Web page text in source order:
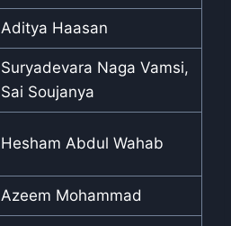
Aditya Haasan
Suryadevara Naga Vamsi,
Sai Soujanya
Hesham Abdul Wahab
Azeem Mohammad